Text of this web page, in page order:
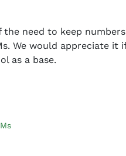
the need to keep
We would appreciate
as a base.